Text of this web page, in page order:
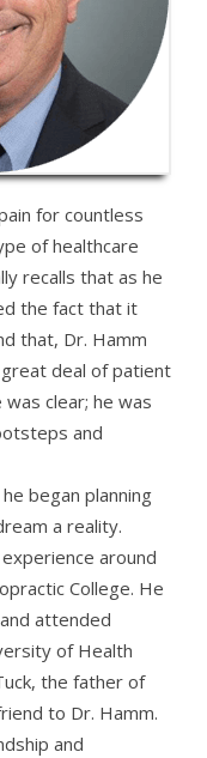
for countless
of healthcare
recalls that as he
the fact that it
that, Dr. Hamm
deal of patient
clear; he was
and
began planning
a reality.
around
College. He
attended
of Health
the father of
to Dr. Hamm.
and